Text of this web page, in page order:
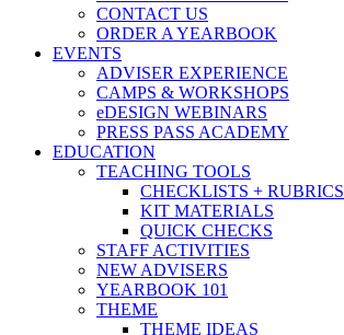
CONTACT US
ORDER A YEARBOOK
EVENTS
ADVISER EXPERIENCE
CAMPS & WORKSHOPS
eDESIGN WEBINARS
PRESS PASS ACADEMY
EDUCATION
TEACHING TOOLS
CHECKLISTS + RUBRICS
KIT MATERIALS
QUICK CHECKS
STAFF ACTIVITIES
NEW ADVISERS
YEARBOOK 101
THEME
THEME IDEAS